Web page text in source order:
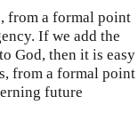
from a formal point
If we add the
God, then it is easy
from a formal point
future